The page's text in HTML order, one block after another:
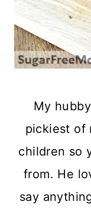
My
pickiest of
children so
from. He
say